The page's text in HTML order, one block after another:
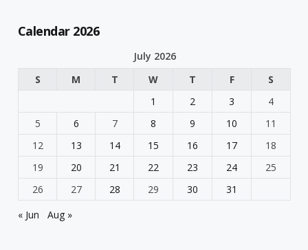
Calendar 2026
July 2026
S
M T W T F
S
1
2 3
4
5
6 7 8 9 10
11
12
13 14 15 16 17
18
19
20 21 22 23 24
25
26
27 28 29 30
31
« Jun
Aug »